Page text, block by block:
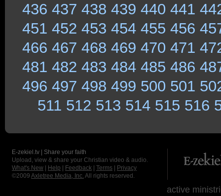
436 437 438 439 440 441
451 452 453 454 455 456
466 467 468 469 470 471
481 482 483 484 485 486
496 497 498 499 500 501
511 512 513 514 515 516
E-zekiel.tv | Share your faith
Upload, view & share your Christian video & audio.
What's New
Help Feedback Terms
Privacy
©2009 Axletree Media, Inc. All rights reserved.
active